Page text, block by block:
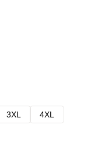
3XL
4XL